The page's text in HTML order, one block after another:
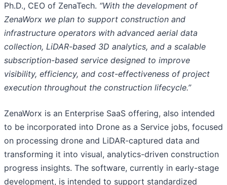
Ph.D., CEO of ZenaTech. “With the development of
ZenaWorx we plan to support construction and
infrastructure operators with advanced aerial data
collection, LiDAR-based 3D analytics, and a scalable
subscription-based service designed to improve
visibility, efficiency, and cost-effectiveness of project
execution throughout the construction lifecycle.”
ZenaWorx is an Enterprise SaaS offering, also intended
to be incorporated into Drone as a Service jobs, focused
on processing drone and LiDAR-captured data and
transforming it into visual, analytics-driven construction
progress insights. The software, currently in early-stage
development, is intended to support standardized